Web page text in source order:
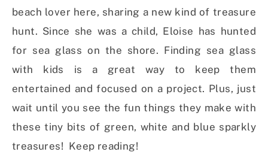
beach lover here, sharing a new kind of treasure
hunt. Since she was a child, Eloise has hunted
for sea glass on the shore. Finding sea glass
with kids is a great way to keep them
entertained and focused on a project. Plus, just
wait until you see the fun things they make with
these tiny bits of green, white and blue sparkly
treasures! Keep reading!